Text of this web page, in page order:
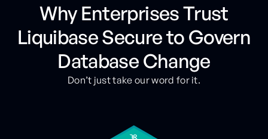
Why Enterprises Trust
Liquibase Secure to Govern
Database Change
Don’t just take our word for it.